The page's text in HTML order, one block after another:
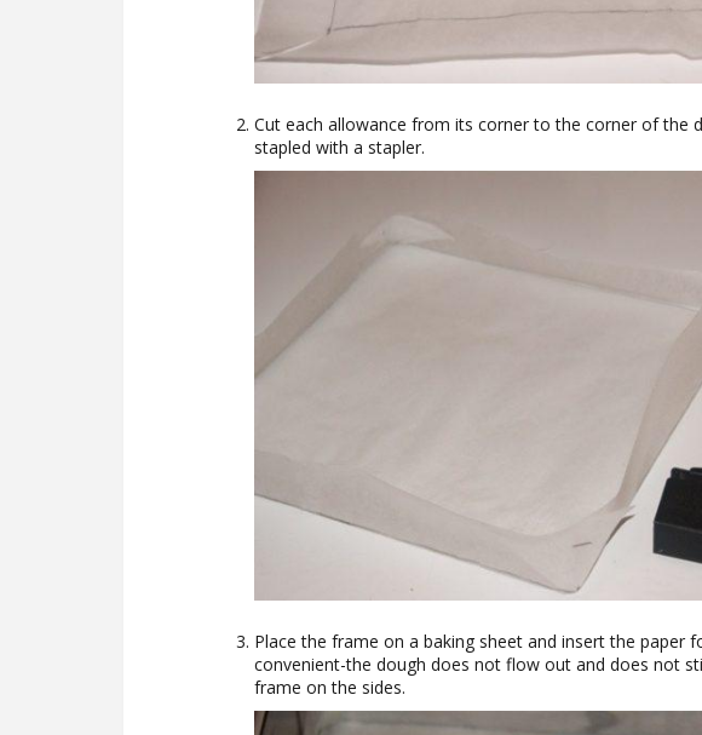
Cut each allowance from its corner to the corner of the
stapled with a stapler.
Place the frame on a baking sheet and insert the paper
convenient-the dough does not flow out and does not
frame on the sides.